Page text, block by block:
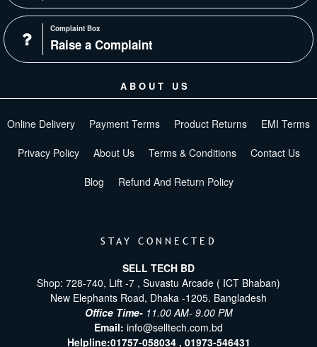
Complaint Box
Raise a Complaint
ABOUT US
Online Delivery Payment Terms Product Returns EMI Terms
Privacy Policy About Us Terms & Conditions Contact Us
Blog Refund And Return Policy
STAY CONNECTED
SELL TECH BD
Shop: 728-740, Lift -7 , Suvastu Arcade ( ICT Bhaban)
New Elephants Road, Dhaka -1205. Bangladesh
Office Time- 11.00 AM- 9.00 PM
Email: info@selltech.com.bd
Helpline:01757-058034 , 01973-546431